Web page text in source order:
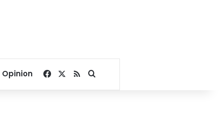
Opinion Facebook
RSSSearch for